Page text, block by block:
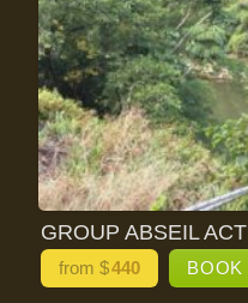
GROUP ABSEIL
from $440 BOOK